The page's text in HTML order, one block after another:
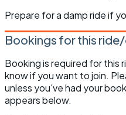
Prepare for a damp ride if
Bookings for this
Booking is required for this
know if you want to join.
unless you've had your
appears below.